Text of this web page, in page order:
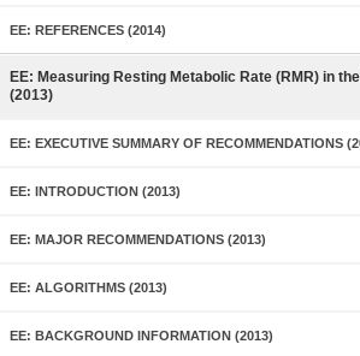
EE: REFERENCES (2014)
EE: Measuring Resting Metabolic Rate (RMR) in
(2013)
EE: EXECUTIVE SUMMARY OF RECOMMENDATIONS
EE: INTRODUCTION (2013)
EE: MAJOR RECOMMENDATIONS (2013)
EE: ALGORITHMS (2013)
EE: BACKGROUND INFORMATION (2013)